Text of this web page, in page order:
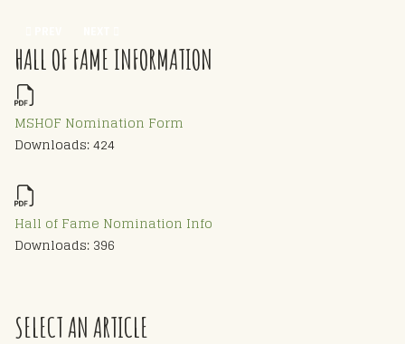
HALL OF FAME INFORMATION
MSHOF Nomination Form
Downloads: 424
Hall of Fame Nomination Info
Downloads: 396
SELECT AN ARTICLE